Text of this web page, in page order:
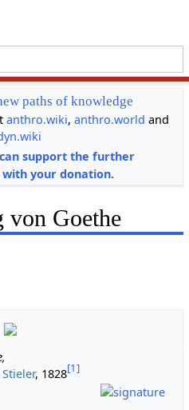
paths of knowledge
anthro.wiki, anthro.world and
support the further
your donation.
von Goethe
, 1828[1]